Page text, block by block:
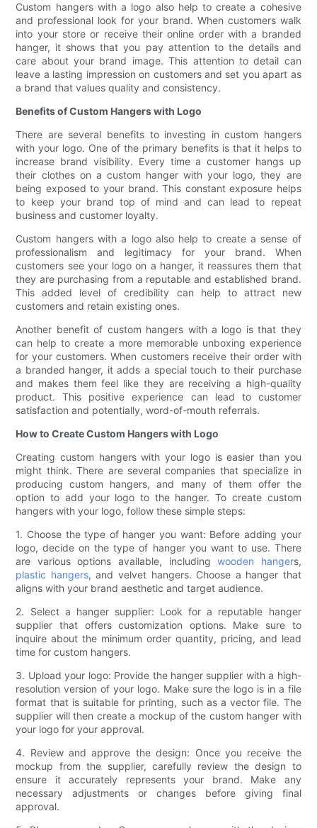
Custom hangers with a logo also help to create a cohesive
and professional look for your brand. When customers walk
into your store or receive their online order with a branded
hanger, it shows that you pay attention to the details and
care about your brand image. This attention to detail can
leave a lasting impression on customers and set you apart as
a brand that values quality and consistency.
Benefits of Custom Hangers with Logo
There are several benefits to investing in custom hangers
with your logo. One of the primary benefits is that it helps to
increase brand visibility. Every time a customer hangs up
their clothes on a custom hanger with your logo, they are
being exposed to your brand. This constant exposure helps
to keep your brand top of mind and can lead to repeat
business and customer loyalty.
Custom hangers with a logo also help to create a sense of
professionalism and legitimacy for your brand. When
customers see your logo on a hanger, it reassures them that
they are purchasing from a reputable and established brand.
This added level of credibility can help to attract new
customers and retain existing ones.
Another benefit of custom hangers with a logo is that they
can help to create a more memorable unboxing experience
for your customers. When customers receive their order with
a branded hanger, it adds a special touch to their purchase
and makes them feel like they are receiving a high-quality
product. This positive experience can lead to customer
satisfaction and potentially, word-of-mouth referrals.
How to Create Custom Hangers with Logo
Creating custom hangers with your logo is easier than you
might think. There are several companies that specialize in
producing custom hangers, and many of them offer the
option to add your logo to the hanger. To create custom
hangers with your logo, follow these simple steps:
1. Choose the type of hanger you want: Before adding your
logo, decide on the type of hanger you want to use. There
are various options available, includingwooden hangers,
plastic hangers, and velvet hangers. Choose a hanger that
aligns with your brand aesthetic and target audience.
2. Select a hanger supplier: Look for a reputable hanger
supplier that offers customization options. Make sure to
inquire about the minimum order quantity, pricing, and lead
time for custom hangers.
3. Upload your logo: Provide the hanger supplier with a high-
resolution version of your logo. Make sure the logo is in a file
format that is suitable for printing, such as a vector file. The
supplier will then create a mockup of the custom hanger with
your logo for your approval.
4. Review and approve the design: Once you receive the
mockup from the supplier, carefully review the design to
ensure it accurately represents your brand. Make any
necessary adjustments or changes before giving final
approval.